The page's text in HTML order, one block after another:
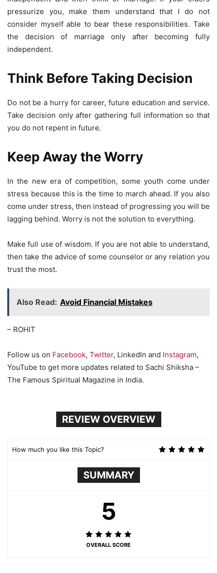
pressurize you, make them understand that I do not
consider myself able to bear these responsibilities. Take
the decision of marriage only after becoming fully
independent.
Think Before Taking Decision
Do not be a hurry for career, future education and service.
Take decision only after gathering full information so that
you do not repent in future.
Keep Away the Worry
In the new era of competition, some youth come under
stress because this is the time to march ahead. If you also
come under stress, then instead of progressing you will be
lagging behind. Worry is not the solution to everything.
Make full use of wisdom. If you are not able to understand,
then take the advice of some counselor or any relation you
trust the most.
Also Read: Avoid Financial Mistakes
– ROHIT
Follow us on Facebook, Twitter, LinkedIn and Instagram,
YouTube to get more updates related to Sachi Shiksha –
The Famous Spiritual Magazine in India.
REVIEW OVERVIEW
How much you like this Topic?
SUMMARY
5
OVERALL SCORE